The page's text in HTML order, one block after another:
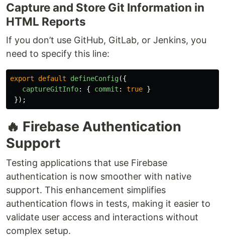
Capture and Store Git Information in
HTML Reports
If you don’t use GitHub, GitLab, or Jenkins, you
need to specify this line:
export default defineConfig({
captureGitInfo: { commit : true }
});
🔥 Firebase Authentication
Support
Testing applications that use Firebase
authentication is now smoother with native
support. This enhancement simplifies
authentication flows in tests, making it easier to
validate user access and interactions without
complex setup.